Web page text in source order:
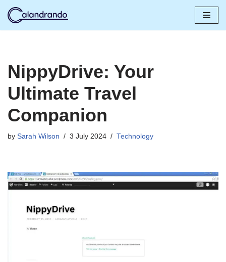
NippyDrive: Your
Ultimate Travel
Companion
by Sarah Wilson 3 July 2024 Technology